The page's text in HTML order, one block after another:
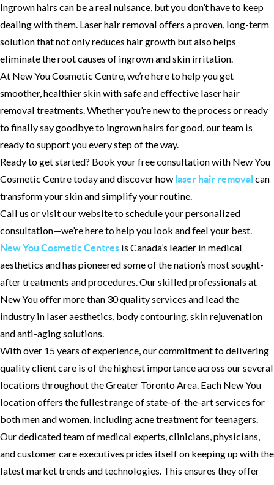
Ingrown hairs can be a real nuisance, but you don’t have to keep
dealing with them. Laser hair removal offers a proven, long-term
solution that not only reduces hair growth but also helps
eliminate the root causes of ingrown and skin irritation.
At New You Cosmetic Centre, we’re here to help you get
smoother, healthier skin with safe and effective laser hair
removal treatments. Whether you’re new to the process or ready
to finally say goodbye to ingrown hairs for good, our team is
ready to support you every step of the way.
Ready to get started? Book your free consultation with New You
Cosmetic Centre today and discover howlaser hair removalcan
transform your skin and simplify your routine.
Call us or visit our website to schedule your personalized
consultation—we’re here to help you look and feel your best.
New You Cosmetic Centres is Canada’s leader in medical
aesthetics and has pioneered some of the nation’s most sought-
after treatments and procedures. Our skilled professionals at
New You offer more than 30 quality services and lead the
industry in laser aesthetics, body contouring, skin rejuvenation
and anti-aging solutions.
With over 15 years of experience, our commitment to delivering
quality client care is of the highest importance across our several
locations throughout the Greater Toronto Area. Each New You
location offers the fullest range of state-of-the-art services for
both men and women, including acne treatment for teenagers.
Our dedicated team of medical experts, clinicians, physicians,
and customer care executives prides itself on keeping up with the
latest market trends and technologies. This ensures they offer